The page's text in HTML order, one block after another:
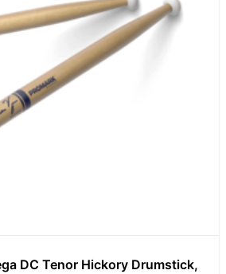
DC Tenor Hickory Drumstick,